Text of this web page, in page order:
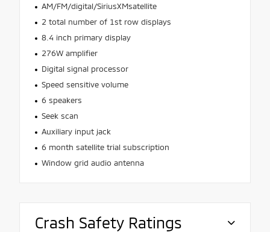
AM/FM/digital/SiriusXMsatellite
2 total number of 1st row displays
8.4 inch primary display
276W amplifier
Digital signal processor
Speed sensitive volume
6 speakers
Seek scan
Auxiliary input jack
6 month satellite trial subscription
Window grid audio antenna
Crash Safety Ratings